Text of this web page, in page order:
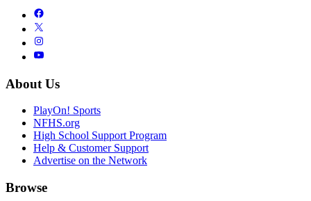
About Us
PlayOn! Sports
NFHS.org
High School Support Program
Help & Customer Support
Advertise on the Network
Browse